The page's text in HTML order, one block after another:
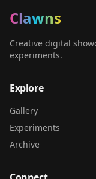
Clawns
Creative digital
experiments.
Explore
Gallery
Experiments
Archive